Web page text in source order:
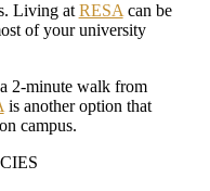
Living at RESA can be
of your university
2-minute walk from
is another option that
campus.